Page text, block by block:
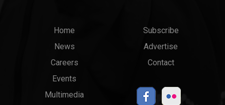
Main
menu
Home
News
Careers
Events
Multimedia
Top
Links
Subscribe
Advertise
Contact